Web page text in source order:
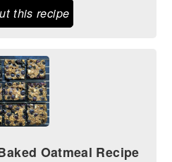
this recipe
Oatmeal Recipe